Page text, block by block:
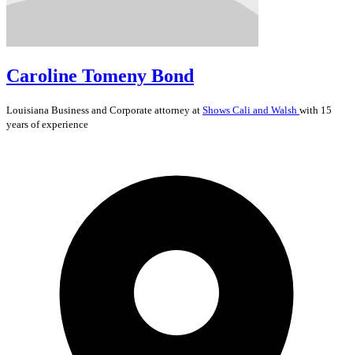
Caroline Tomeny Bond
Louisiana Business and Corporate attorney at Shows Cali and Walsh with 15
years of experience